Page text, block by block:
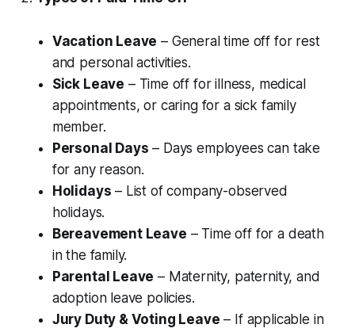
Vacation Leave – General time off for rest
and personal activities.
Sick Leave – Time off for illness, medical
appointments, or caring for a sick family
member.
Personal Days – Days employees can take
for any reason.
Holidays – List of company-observed
holidays.
Bereavement Leave – Time off for a death
in the family.
Parental Leave – Maternity, paternity, and
adoption leave policies.
Jury Duty & Voting Leave – If applicable in